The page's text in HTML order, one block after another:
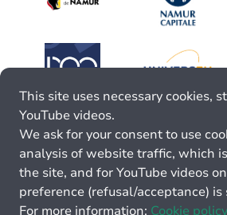
This site uses necessary cookies,
YouTube videos.
We ask for your consent to use
analysis of website traffic, which
the site, and for YouTube videos
preference (refusal/acceptance)
For more information: Cookie